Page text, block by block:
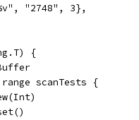
"2748", 3},
{
range scanTests {